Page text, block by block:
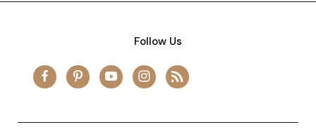
Follow Us